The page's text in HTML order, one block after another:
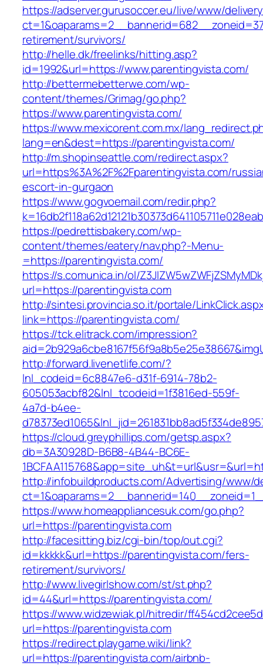
https://adserver.gurusoccer.eu/live/www/
retirement/survivors/
http://helle.dk/freelinks/hitting.asp?
id=1992&url=https://www.parentingvista.com/
http://bettermebetterwe.com/wp-
content/themes/Grimag/go.php?
https://www.parentingvista.com/
https://www.mexicorent.com.mx/
lang=en&dest=https://parentingvista.com/
http://m.shopinseattle.com/redirect.aspx?
url=https%3A%2F%2Fparentingvista.com/
escort-in-gurgaon
https://www.gogvoemail.com/redir.php?
https://pedrettisbakery.com/wp-
content/themes/eatery/nav.php?-Menu-
=https://parentingvista.com/
https://s.comunica.in/ol/
url=https://parentingvista.com
http://sintesi.provincia.so.it/portale/
link=https://parentingvista.com/
https://tck.elitrack.com/impression?
http://forward.livenetlife.com/?
lnl_codeid=6c8847e6-d31f-6914-78b2-
605053acbf82&lnl_tcodeid=1f3816ed-559f-
4a7d-b4ee-
https://cloud.greyphillips.com/getsp.aspx?
db=3A30928D-B6B8-4B44-BC6E-
http://infobuildproducts.com/Advertising/www/
https://www.homeappliancesuk.com/go.php?
url=https://parentingvista.com
http://facesitting.biz/cgi-bin/top/out.cgi?
id=kkkkk&url=https://parentingvista.com/fers-
retirement/survivors/
http://www.livegirlshow.com/st/st.php?
id=44&url=https://parentingvista.com/
https://www.widzewiak.pl/hitredir/
url=https://parentingvista.com
https://redirect.playgame.wiki/link?
url=https://parentingvista.com/airbnb-